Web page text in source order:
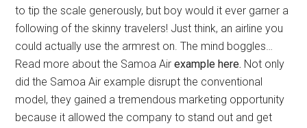
to tip the scale generously, but boy would it ever garner a
following of the skinny travelers! Just think, an airline you
could actually use the armrest on. The mind boggles…
Read more about the Samoa Airexample here. Not only
did the Samoa Air example disrupt the conventional
model, they gained a tremendous marketing opportunity
because it allowed the company to stand out and get